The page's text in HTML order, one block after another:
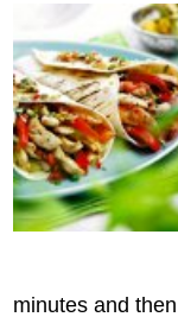
minutes and